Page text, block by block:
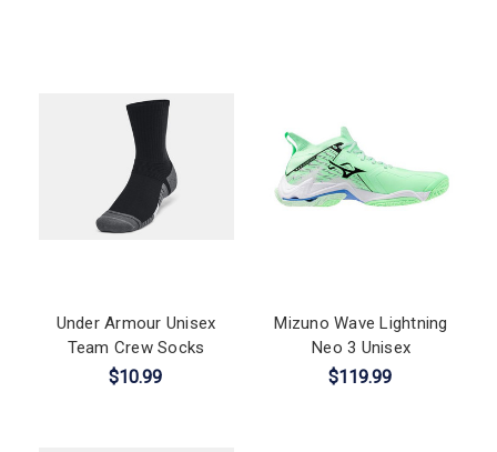
Under Armour Unisex
Team Crew Socks
$10.99
Mizuno Wave Lightning
Neo 3 Unisex
$119.99